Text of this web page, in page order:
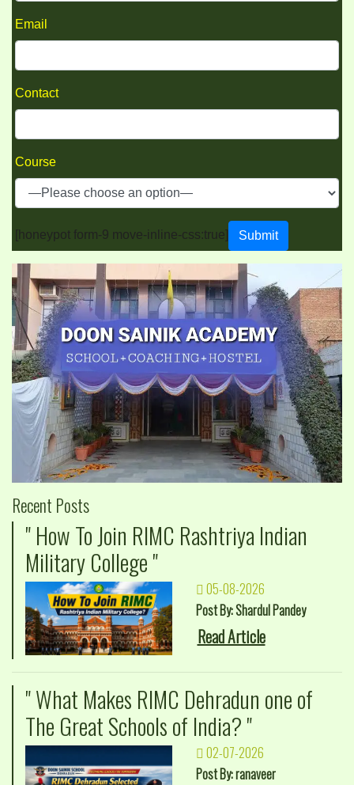
Email
Contact
Course
[honeypot form-9 move-inline-css:true]
Recent Posts
" How To Join RIMC Rashtriya Indian
Military College "
05-08-2026
Post By: Shardul Pandey
Read Article
" What Makes RIMC Dehradun one of
The Great Schools of India? "
02-07-2026
Post By: ranaveer